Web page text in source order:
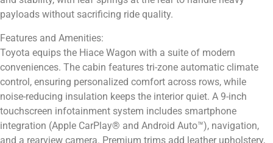
payloads without sacrificing ride quality.
Features and Amenities:
Toyota equips the Hiace Wagon with a suite of modern
conveniences. The cabin features tri-zone automatic climate
control, ensuring personalized comfort across rows, while
noise-reducing insulation keeps the interior quiet. A 9-inch
touchscreen infotainment system includes smartphone
integration (Apple CarPlay® and Android Auto™), navigation,
and a rearview camera. Premium trims add leather upholstery,